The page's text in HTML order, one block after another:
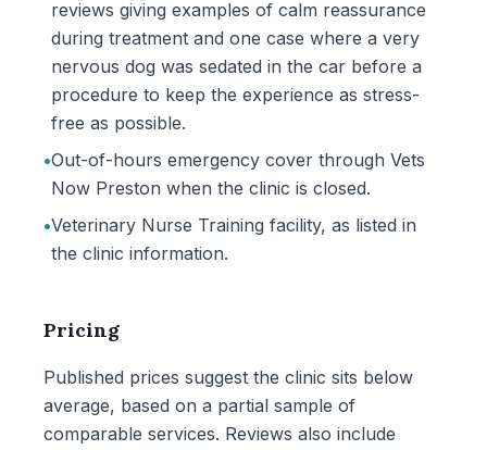
reviews giving examples of calm reassurance
during treatment and one case where a very
nervous dog was sedated in the car before a
procedure to keep the experience as stress-
free as possible.
•Out-of-hours emergency cover through Vets
Now Preston when the clinic is closed.
•Veterinary Nurse Training facility, as listed in
the clinic information.
Pricing
Published prices suggest the clinic sits below
average, based on a partial sample of
comparable services. Reviews also include